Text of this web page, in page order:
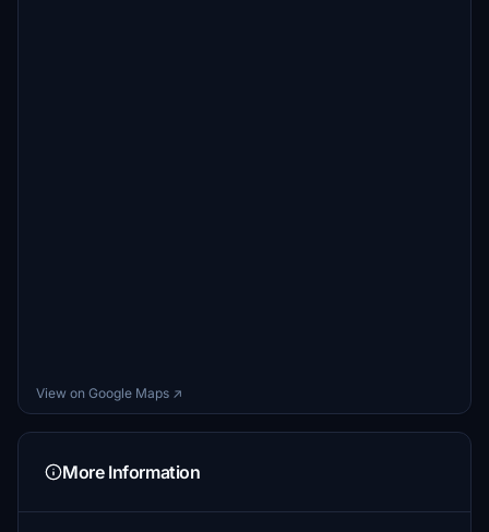
View on Google Maps ↗
More Information